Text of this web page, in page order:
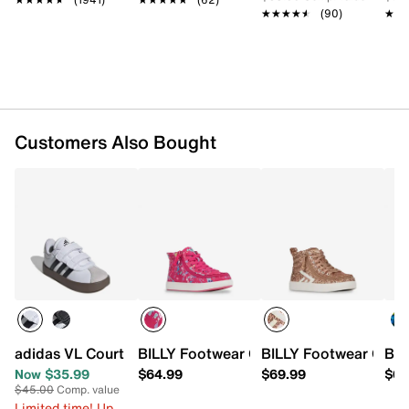
Round toe
★★★★★
★★★★★ (90)
Customers Also Bought
adidas VL Court 3.0 Sneaker - Kids'
Now $35.99
$45.00Comp. value
BILLY Footwear Classic II High-Top
$64.99
BILLY Footwear CS
$69.99